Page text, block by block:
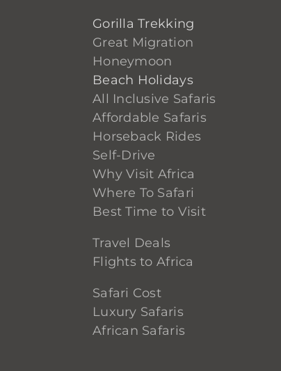
Gorilla Trekking
Great Migration
Honeymoon
Beach Holidays
All Inclusive Safaris
Affordable Safaris
Horseback Rides
Self-Drive
Why Visit Africa
Where To Safari
Best Time to Visit
Travel Deals
Flights to Africa
Safari Cost
Luxury Safaris
African Safaris